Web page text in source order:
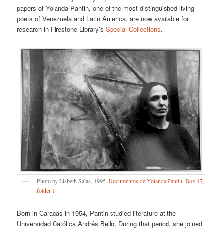
papers of Yolanda Pantin, one of the most distinguished living
poets of Venezuela and Latin America, are now available for
research in Firestone Library’sSpecial Collections.
Photo by Lisbeth Salas, 1995.Documentos de Yolanda Pantin. Box 17,
folder 1.
Born in Caracas in 1954, Pantin studied literature at the
Universidad Católica Andrés Bello. During that period, she joined